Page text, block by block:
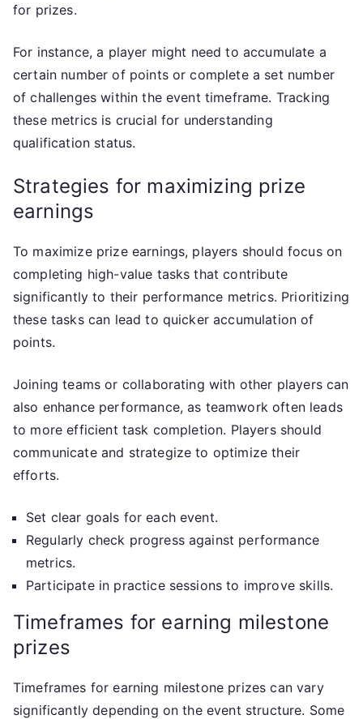
for prizes.
For instance, a player might need to accumulate a
certain number of points or complete a set number
of challenges within the event timeframe. Tracking
these metrics is crucial for understanding
qualification status.
Strategies for maximizing prize
earnings
To maximize prize earnings, players should focus on
completing high-value tasks that contribute
significantly to their performance metrics. Prioritizing
these tasks can lead to quicker accumulation of
points.
Joining teams or collaborating with other players can
also enhance performance, as teamwork often leads
to more efficient task completion. Players should
communicate and strategize to optimize their
efforts.
Set clear goals for each event.
Regularly check progress against performance
metrics.
Participate in practice sessions to improve skills.
Timeframes for earning milestone
prizes
Timeframes for earning milestone prizes can vary
significantly depending on the event structure. Some